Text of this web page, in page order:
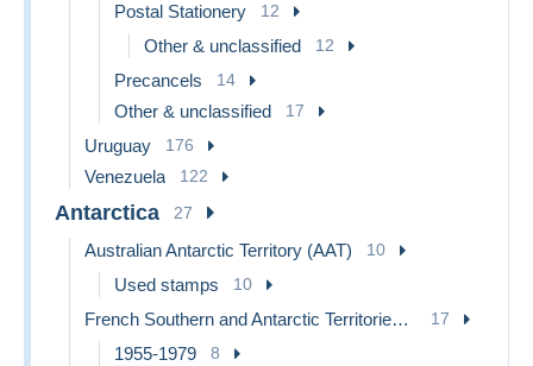
Postal Stationery 12
Other & unclassified 12
Precancels 14
Other & unclassified 17
Uruguay 176
Venezuela 122
Antarctica 27
Australian Antarctic Territory (AAT) 10
Used stamps 10
French Southern and Antarctic Territories (TAAF) 17
1955-1979 8